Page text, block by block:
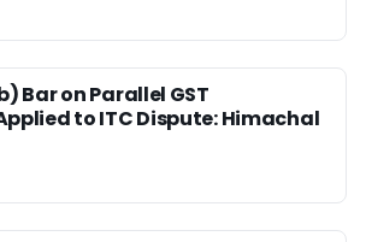
Bar on Parallel GST
to ITC Dispute: Himachal